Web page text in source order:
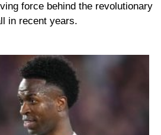
force behind the revolutionary
in recent years.